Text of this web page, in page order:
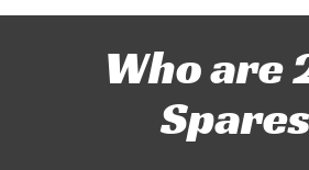
Who are